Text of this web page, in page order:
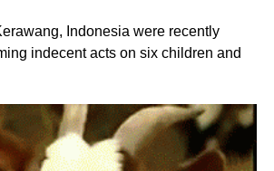
Indonesia were recently
indecent acts on six children and